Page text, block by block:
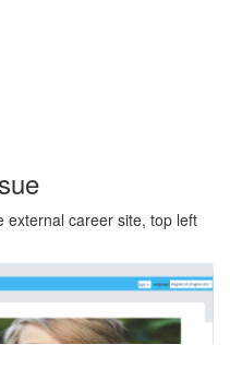
external career site, top left